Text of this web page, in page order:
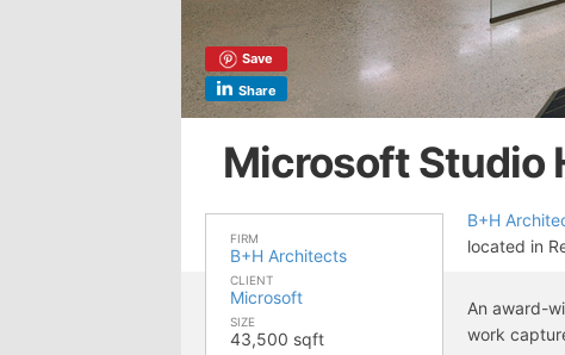
Save
Share
Microsoft Studio
FIRM
B+H Architects
CLIENT
Microsoft
SIZE
43,500 sqft
B+H
located in
An award-
work